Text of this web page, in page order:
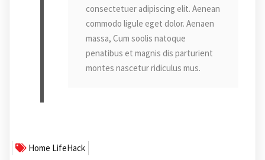
consectetuer adipiscing elit. Aenean
commodo ligule eget dolor. Aenaen
massa, Cum soolis natoque
penatibus et magnis dis parturient
montes nascetur ridiculus mus.
Home LifeHack